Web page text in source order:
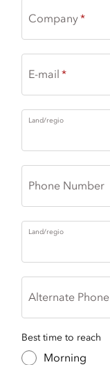
Company
E-mail
Land/regio
Phone Number
Land/regio
Alternate Phone
Best time to reach
Morning